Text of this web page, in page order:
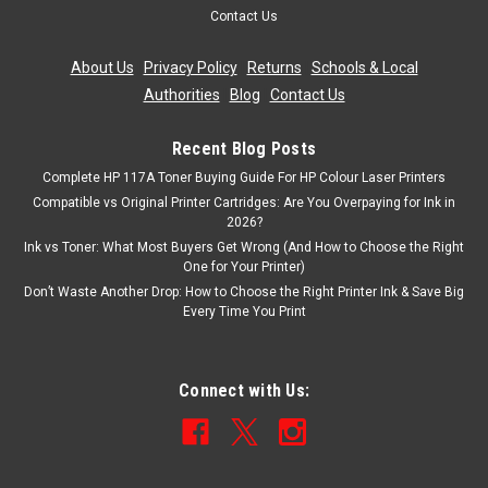
Contact Us
About Us Privacy Policy| Returns
Schools & Local
Authorities
Blog Contact Us
Recent Blog Posts
Complete HP 117A Toner Buying Guide For HP Colour Laser Printers
Compatible vs Original Printer Cartridges: Are You Overpaying for Ink in
2026?
Ink vs Toner: What Most Buyers Get Wrong (And How to Choose the Right
One for Your Printer)
Don’t Waste Another Drop: How to Choose the Right Printer Ink & Save Big
Every Time You Print
Connect with Us: